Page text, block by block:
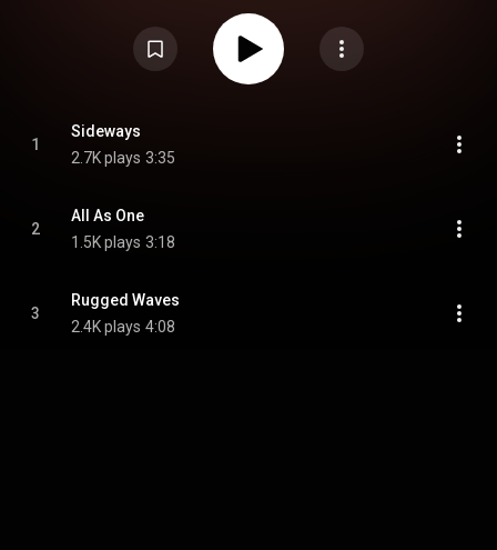
1
Sideways
2.7K plays 3:35
2
All As One
1.5K plays 3:18
3
Rugged Waves
2.4K plays 4:08